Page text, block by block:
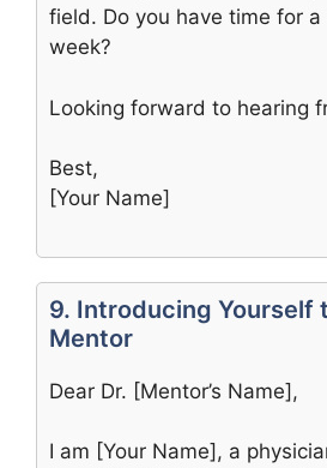
field. Do you have time for
week?
Looking forward to hearing
Best,
[Your Name]
9. Introducing Yourself
Mentor
Dear Dr. [Mentor’s Name],
I am [Your Name], a